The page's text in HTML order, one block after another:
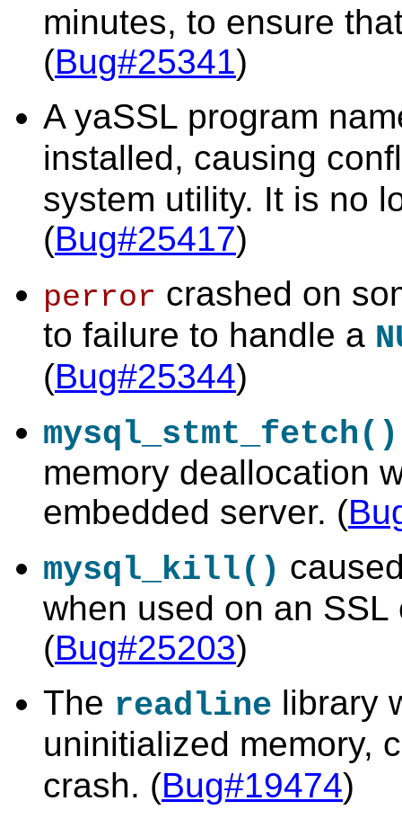
minutes, to ensure
(Bug#25341)
A yaSSL program
installed, causing
system utility. It is no
(Bug#25417)
perror crashed on
to failure to handle a
(Bug#25344)
mysql_stmt_fetch()
memory deallocation
embedded server. (
mysql_kill()
when used on an SSL
(Bug#25203)
The readline library
uninitialized memory,
crash. (Bug#19474)